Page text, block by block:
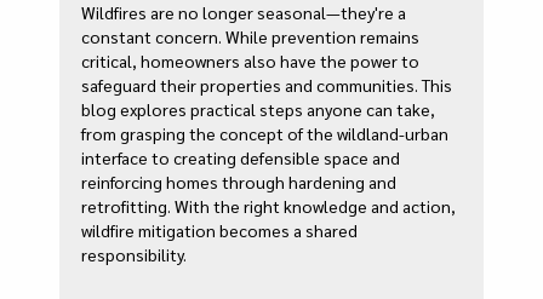
Wildfires are no longer seasonal—they're a
constant concern. While prevention remains
critical, homeowners also have the power to
safeguard their properties and communities. This
blog explores practical steps anyone can take,
from grasping the concept of the wildland-urban
interface to creating defensible space and
reinforcing homes through hardening and
retrofitting. With the right knowledge and action,
wildfire mitigation becomes a shared
responsibility.